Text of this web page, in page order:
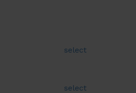
select
select